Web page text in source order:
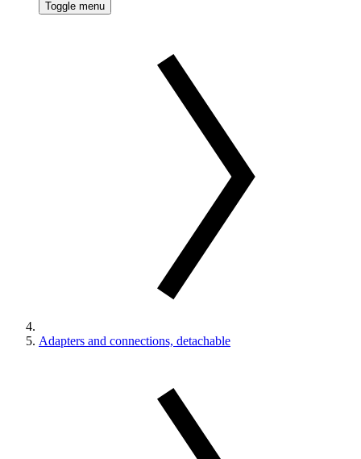
Toggle menu
Adapters and connections, detachable